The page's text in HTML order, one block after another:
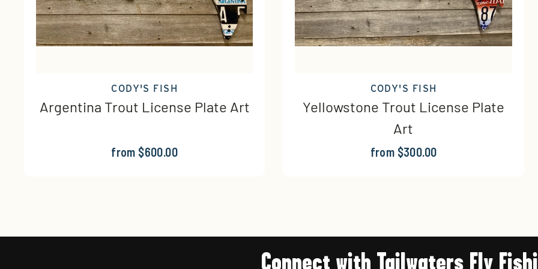
CODY'S FISH
Argentina Trout License Plate Art
from $600.00
CODY'S FISH
Yellowstone Trout License Plate
Art
from $300.00
Connect with Tailwaters Fly